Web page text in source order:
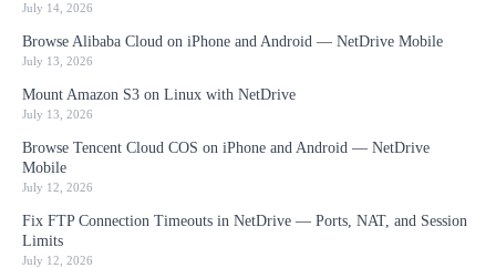
July 14, 2026
Browse Alibaba Cloud on iPhone and Android — NetDrive Mobile
July 13, 2026
Mount Amazon S3 on Linux with NetDrive
July 13, 2026
Browse Tencent Cloud COS on iPhone and Android — NetDrive
Mobile
July 12, 2026
Fix FTP Connection Timeouts in NetDrive — Ports, NAT, and Session
Limits
July 12, 2026